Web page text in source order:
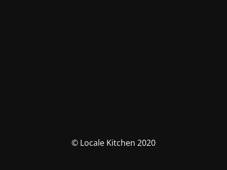
© Locale Kitchen 2020